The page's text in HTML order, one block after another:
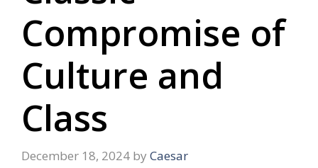
Compromise of
Culture and
Class
December 18, 2024 by Caesar